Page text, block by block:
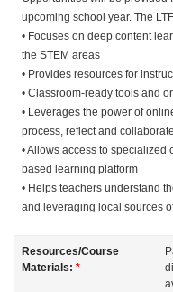
s
c
r
p
upcoming school year. The
• Focuses on deep content
the STEM areas
• Provides resources for
• Classroom-ready tools and
• Leverages the power of
process, reflect and collaborate
• Allows access to
based learning platform
• Helps teachers understand
and leveraging local sources
Resources/Course
Materials: *